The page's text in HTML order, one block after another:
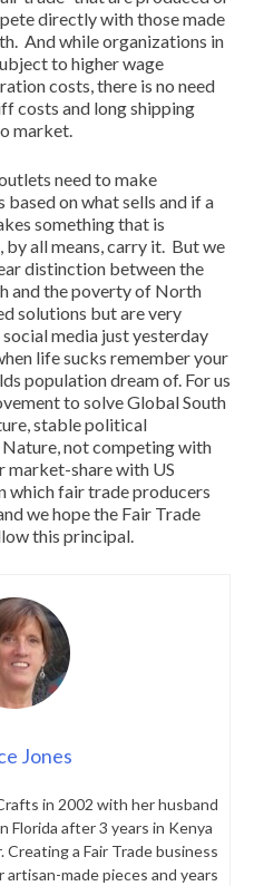
directly with those made
And while organizations in
to higher wage
costs, there is no need
costs and long shipping
market.
need to make
on what sells and if a
something that is
all means, carry it. But we
distinction between the
and the poverty of North
solutions but are very
media just yesterday
life sucks remember your
population dream of. For us
to solve Global South
stable political
not competing with
market-share with US
which fair trade producers
we hope the Fair Trade
this principal.
Jones
in 2002 with her husband
Florida after 3 years in Kenya
Creating a Fair Trade business
made pieces and years